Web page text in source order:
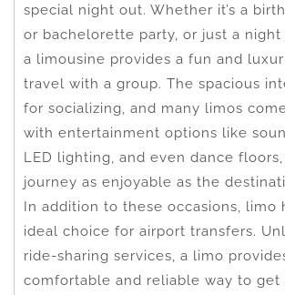
special night out. Whether it’s a
or bachelorette party, or just a
a limousine provides a fun and
travel with a group. The spacious
for socializing, and many limos
with entertainment options like
LED lighting, and even dance
journey as enjoyable as the
In addition to these occasions, limo
ideal choice for airport transfers.
ride-sharing services, a limo
comfortable and reliable way to get